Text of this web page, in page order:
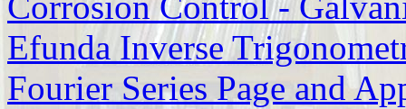
Efunda Inverse
Fourier Series Page and